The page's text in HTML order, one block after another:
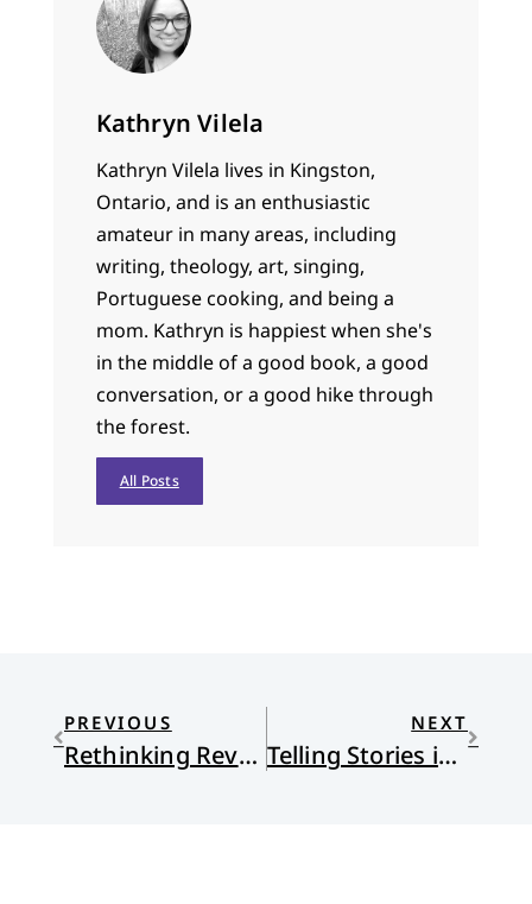
Kathryn Vilela
Kathryn Vilela lives in Kingston,
Ontario, and is an enthusiastic
amateur in many areas, including
writing, theology, art, singing,
Portuguese cooking, and being a
mom. Kathryn is happiest when she's
in the middle of a good book, a good
conversation, or a good hike through
the forest.
All Posts
PREVIOUS
Rethinking Revolution
NEXT
Telling Stories in the Dark: Finding healing and hope in sharing our sadness, grief, trauma, and pain